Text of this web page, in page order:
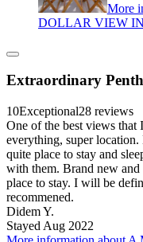
More
DOLLAR VIEW
Extraordinary
10Exceptional28 reviews
One of the best views that
everything, super
quite place to stay and
with them. Brand new
place to stay. I will be
recommened.
Didem Y.
Stayed Aug 2022